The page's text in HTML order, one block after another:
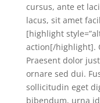
cursus, ante et
lacus, sit amet
[highlight
action[/highlight].
Praesent dolor
ornare sed dui.
sollicitudin eget
bibendum, urna